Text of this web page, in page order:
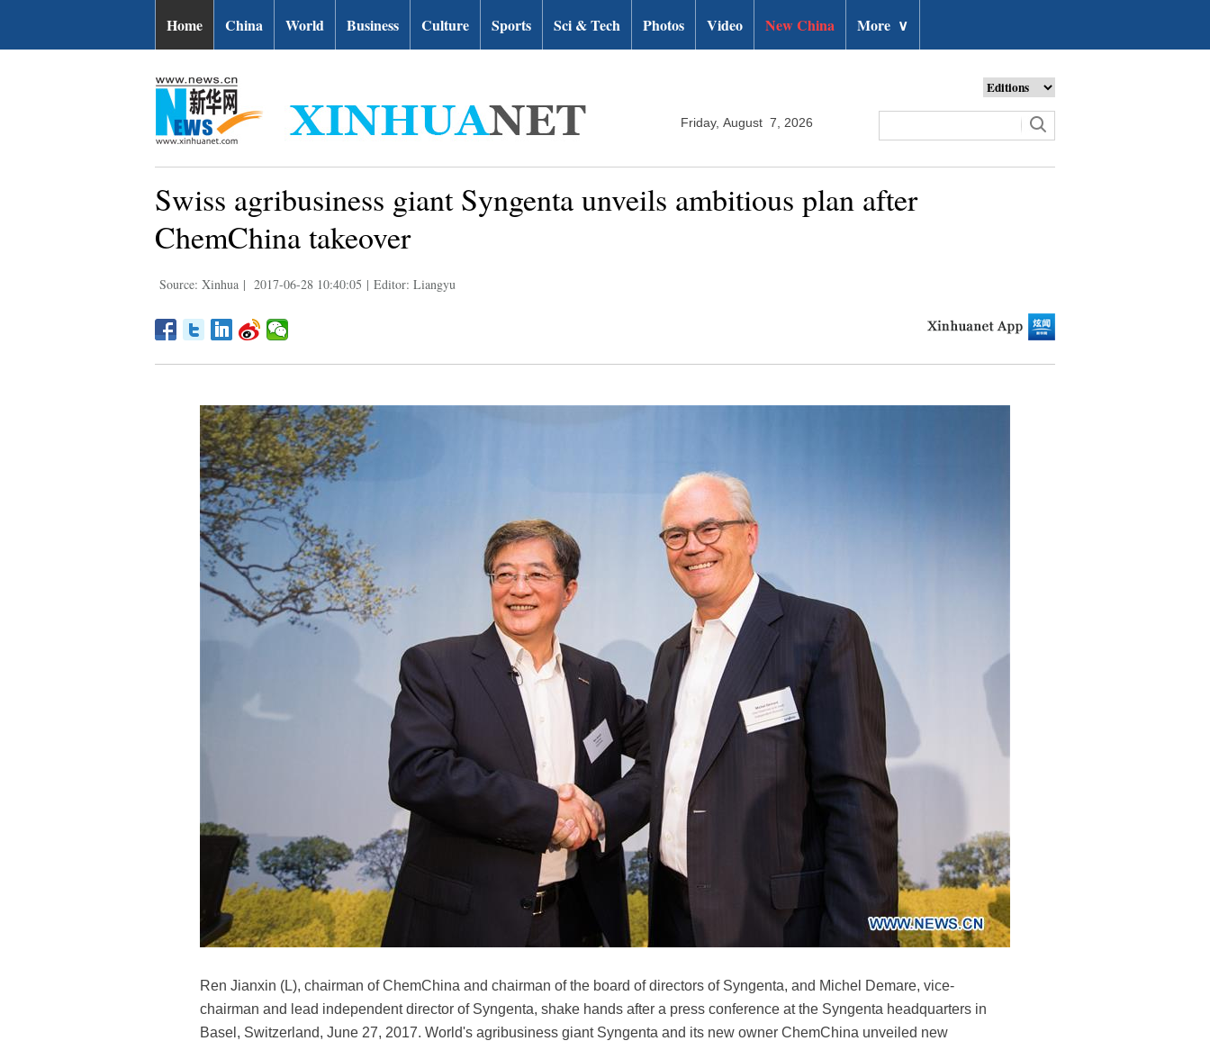
Home China World Business Culture Sports Sci & Tech Photos Video New China More ∨
Friday, August 7, 2026
Swiss agribusiness giant Syngenta unveils ambitious plan after
ChemChina takeover
Source: Xinhua | 2017-06-28 10:40:05 | Editor: Liangyu
Ren Jianxin (L), chairman of ChemChina and chairman of the board of directors of Syngenta, and Michel Demare, vice-
chairman and lead independent director of Syngenta, shake hands after a press conference at the Syngenta headquarters in
Basel, Switzerland, June 27, 2017. World's agribusiness giant Syngenta and its new owner ChemChina unveiled new